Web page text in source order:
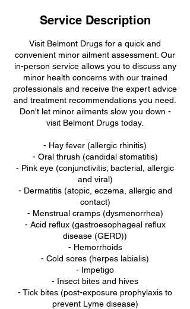
Service Description
Visit Belmont Drugs for a quick and
convenient minor ailment assessment. Our
in-person service allows you to discuss any
minor health concerns with our trained
professionals and receive the expert advice
and treatment recommendations you need.
Don't let minor ailments slow you down -
visit Belmont Drugs today.
- Hay fever (allergic rhinitis)
- Oral thrush (candidal stomatitis)
- Pink eye (conjunctivitis; bacterial, allergic
and viral)
- Dermatitis (atopic, eczema, allergic and
contact)
- Menstrual cramps (dysmenorrhea)
- Acid reflux (gastroesophageal reflux
disease (GERD))
- Hemorrhoids
- Cold sores (herpes labialis)
- Impetigo
- Insect bites and hives
- Tick bites (post-exposure prophylaxis to
prevent Lyme disease)